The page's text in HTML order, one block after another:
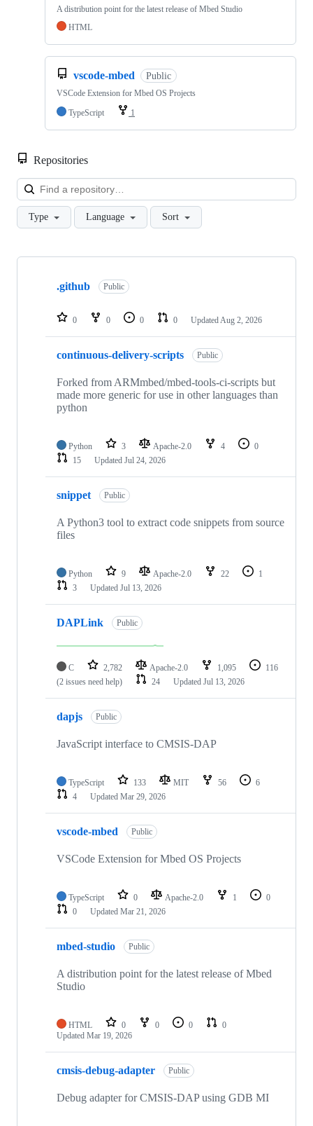
A distribution point for the latest release of Mbed Studio
HTML
vscode-mbed Public
VSCode Extension for Mbed OS Projects
TypeScript
1
Repositories
Type Language Sort
Showing
repositories
.github Public
0 0 0 0 Updated Aug 2, 2026
continuous-delivery-scripts Public
Forked from ARMmbed/mbed-tools-ci-scripts but
made more generic for use in other languages than
python
Python 3 Apache-2.0 4
0
15
Updated Jul 24, 2026
snippet Public
A Python3 tool to extract code snippets from source
files
Python 9 Apache-2.0 22
1
3
Updated Jul 13, 2026
DAPLink Public
C 2,782 Apache-2.0 1,095
116
(2 issues need help)
24 Updated Jul 13, 2026
dapjs Public
JavaScript interface to CMSIS-DAP
TypeScript 133 MIT 56
6
4
Updated Mar 29, 2026
vscode-mbed Public
VSCode Extension for Mbed OS Projects
TypeScript 0 Apache-2.0 1
0
0
Updated Mar 21, 2026
mbed-studio Public
A distribution point for the latest release of Mbed
Studio
HTML 0 0 0
0
Updated Mar 19, 2026
cmsis-debug-adapter Public
Debug adapter for CMSIS-DAP using GDB MI